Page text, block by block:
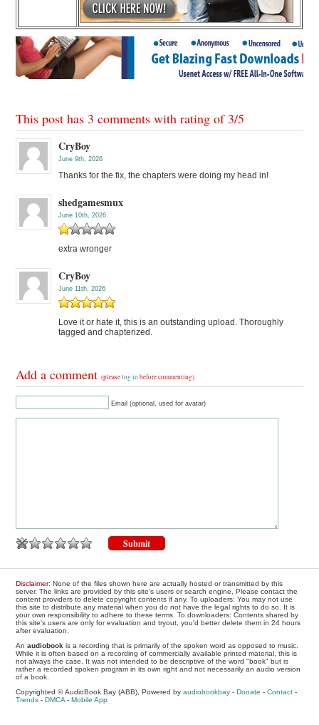
This post has 3 comments with rating of 3/5
CryBoy
June 9th, 2026
Thanks for the fix, the chapters were doing my head in!
shedgamesmux
June 10th, 2026
extra wronger
CryBoy
June 11th, 2026
Love it or hate it, this is an outstanding upload. Thoroughly
tagged and chapterized.
Add a comment(pleaselog in before commenting)
Email (optional, used for avatar)
Disclaimer: None of the files shown here are actually hosted or transmitted by this
server. The links are provided by this site's users or search engine. Please contact the
content providers to delete copyright contents if any. To uploaders: You may not use
this site to distribute any material when you do not have the legal rights to do so. It is
your own responsibility to adhere to these terms. To downloaders: Contents shared by
this site's users are only for evaluation and tryout, you'd better delete them in 24 hours
after evaluation.
Anaudiobook is a recording that is primarily of the spoken word as opposed to music.
While it is often based on a recording of commercially available printed material, this is
not always the case. It was not intended to be descriptive of the word "book" but is
rather a recorded spoken program in its own right and not necessarily an audio version
of a book.
Copyrighted © AudioBook Bay (ABB), Powered byaudiobookbay -Donate -Contact -
Trends -DMCA -Mobile App